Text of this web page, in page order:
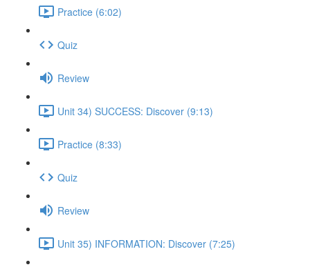
Practice (6:02)
Quiz
Review
Unit 34) SUCCESS: Discover (9:13)
Practice (8:33)
Quiz
Review
Unit 35) INFORMATION: Discover (7:25)